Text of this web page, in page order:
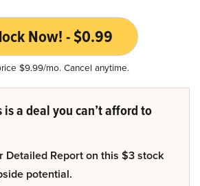
Now! - $0.99
$9.99/mo. Cancel anytime.
is a deal you can’t afford to
Detailed Report on this $3 stock
potential.